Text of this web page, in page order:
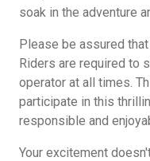
soak in the adventure
Please be assured
Riders are required to
operator at all times.
participate in this
responsible and
Your excitement